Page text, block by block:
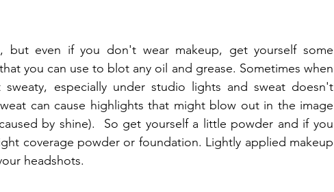
but even if you don't wear makeup, get yourself some
you can use to blot any oil and grease. Sometimes when
especially under studio lights and sweat doesn't
can cause highlights that might blow out in the image
by shine).  So get yourself a little powder and if you
coverage powder or foundation. Lightly applied makeup
headshots.